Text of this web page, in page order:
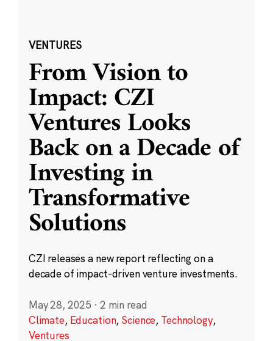
VENTURES
From Vision to
Impact: CZI
Ventures Looks
Back on a Decade of
Investing in
Transformative
Solutions
CZI releases a new report reflecting on a
decade of impact-driven venture investments.
May 28, 2025 · 2 min read
Climate, Education, Science, Technology,
Ventures